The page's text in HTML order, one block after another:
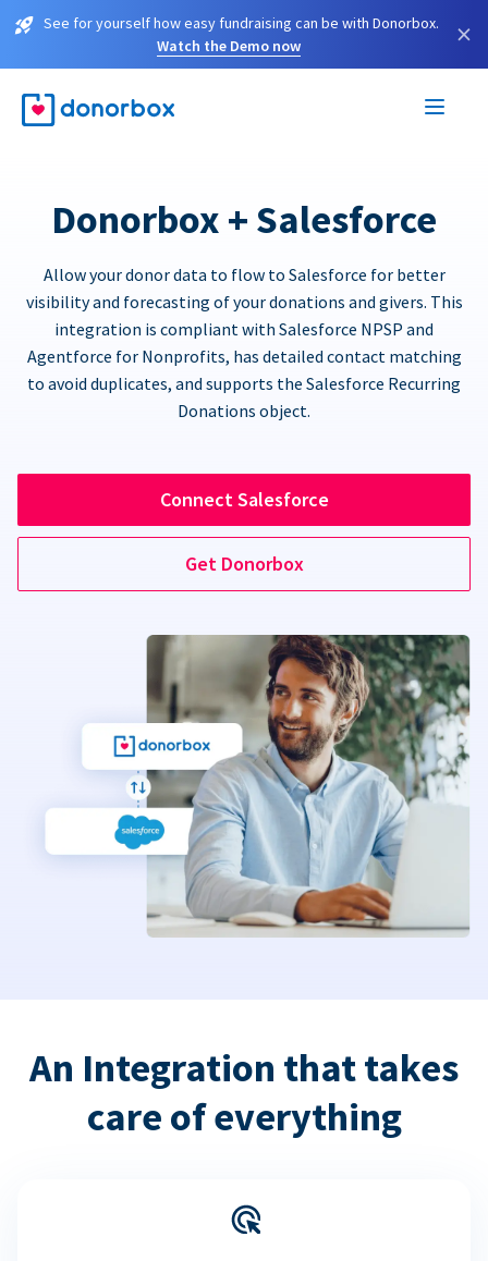
See for yourself how easy fundraising can be with Donorbox.
Watch the Demo now
×
Donorbox + Salesforce
Allow your donor data to flow to Salesforce for better
visibility and forecasting of your donations and givers. This
integration is compliant with Salesforce NPSP and
Agentforce for Nonprofits, has detailed contact matching
to avoid duplicates, and supports the Salesforce Recurring
Donations object.
Connect Salesforce
Get Donorbox
An Integration that takes
care of everything